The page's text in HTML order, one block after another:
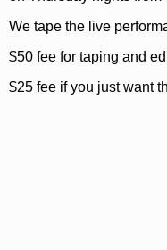
We tape the live
$50 fee for taping and
$25 fee if you just want